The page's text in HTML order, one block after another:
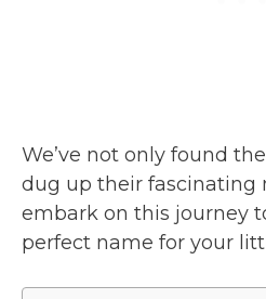
We’ve not only found
dug up their fascinating
embark on this journey
perfect name for your